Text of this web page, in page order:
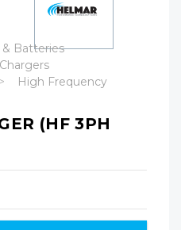
& Batteries
High Frequency
(HF 3PH